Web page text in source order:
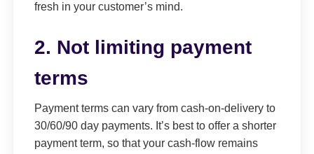
fresh in your customer’s mind.
2. Not limiting payment
terms
Payment terms can vary from cash-on-delivery to
30/60/90 day payments. It’s best to offer a shorter
payment term, so that your cash-flow remains